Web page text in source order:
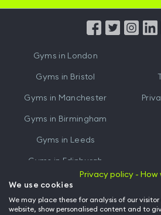
from
Gyms in London
Gyms in Bristol
Gyms in Manchester
Gyms in Birmingham
Gyms in Leeds
Gyms in Edinburgh
Gyms inCardiff
Privacy policy -
We use cookies
We may place these for analysis of our
website, show personalised content and to